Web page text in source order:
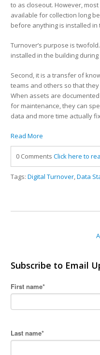
to as closeout. However,
available for collection long
before anything is installed in
Turnover’s purpose is
installed in the building
Second, it is a transfer of
teams and others so that
When assets are
for maintenance, they can
data and more time actually
Read More
0 CommentsClick here to
Tags:Digital Turnover,Data
Subscribe to Email
First name*
Last name*